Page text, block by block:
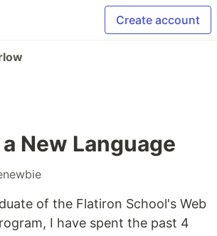
Create account
New Language
of the Flatiron School's Web
I have spent the past 4